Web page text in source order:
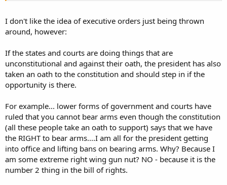
I don't like the idea of executive orders just being thrown
around, however:
If the states and courts are doing things that are
unconstitutional and against their oath, the president has also
taken an oath to the constitution and should step in if the
opportunity is there.
For example... lower forms of government and courts have
ruled that you cannot bear arms even though the constitution
(all these people take an oath to support) says that we have
the RIGHT to bear arms....I am all for the president getting
into office and lifting bans on bearing arms. Why? Because I
am some extreme right wing gun nut? NO - because it is the
number 2 thing in the bill of rights.